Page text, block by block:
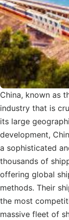
China, known as
industry that is
its large
development,
a sophisticated
thousands of
offering global
methods. Their
the most
massive fleet of